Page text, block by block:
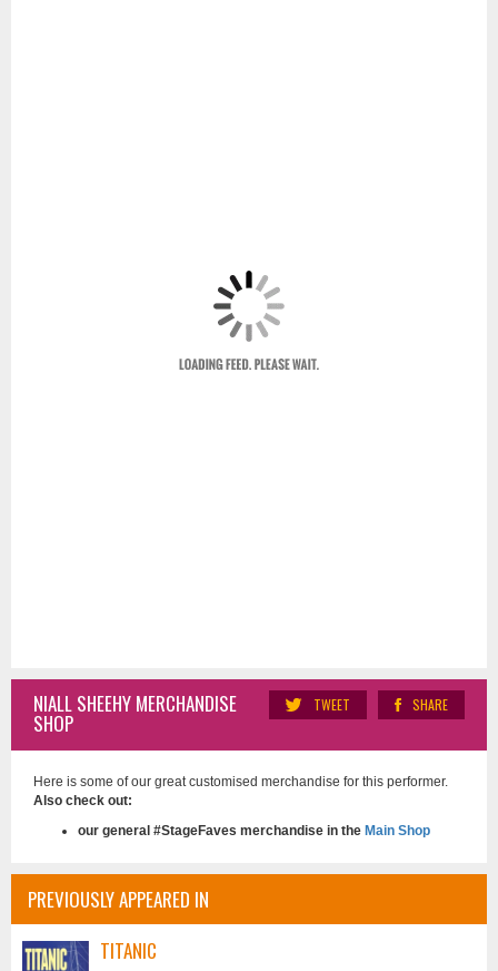
SHARE
TWEET
NIALL SHEEHY MERCHANDISE
SHOP
Here is some of our great customised merchandise for this performer.
Also check out:
our general #StageFaves merchandise in the Main Shop
PREVIOUSLY APPEARED IN
TITANIC